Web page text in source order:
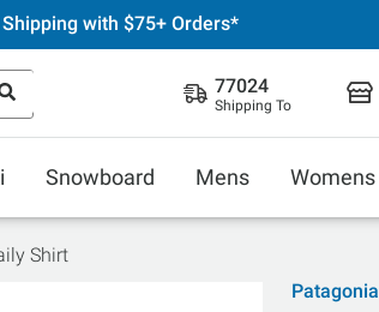
with $75+ Orders*
77024
Shipping To
Snowboard Mens Womens
Shirt
Patagonia